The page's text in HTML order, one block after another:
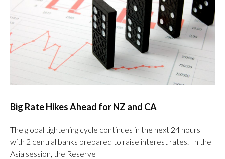
Big Rate Hikes Ahead for NZ and CA
The global tightening cycle continues in the next 24 hours
with 2 central banks prepared to raise interest rates. In the
Asia session, the Reserve